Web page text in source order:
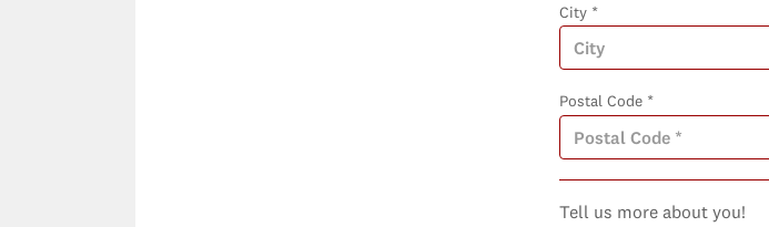
City *
Postal Code *
Tell us more about you!